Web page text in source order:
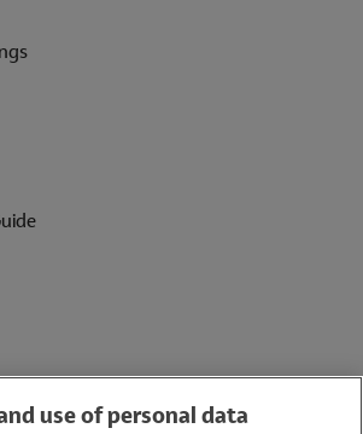
use of personal data